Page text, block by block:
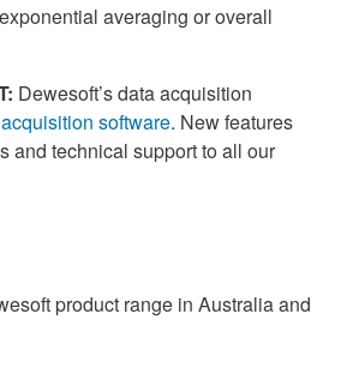
averaging or overall
Dewesoft’s data acquisition
software. New features
and technical support to all our
product range in Australia and